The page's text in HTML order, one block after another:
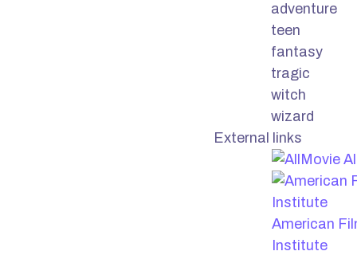
adventure
teen
fantasy
tragic
witch
wizard
External links
American
Institute